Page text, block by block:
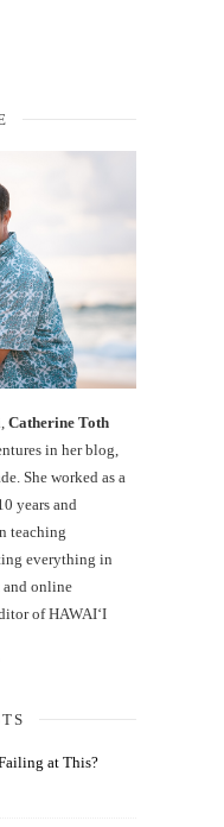
Catherine Toth
in her blog,
She worked as a
years and
teaching
everything in
online
of HAWAIʻI
at This?